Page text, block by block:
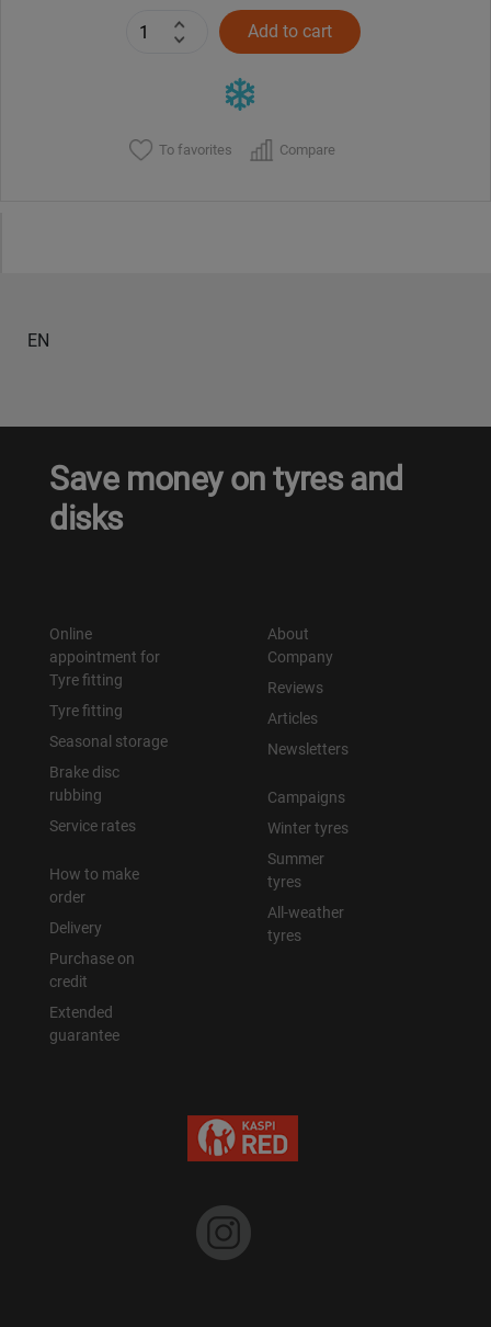
Add to cart
To favorites Compare
EN
Save money on tyres and
disks
Online
appointment for
Tyre fitting
Tyre fitting
Seasonal storage
Brake disc
rubbing
Service rates
How to make
order
Delivery
Purchase on
credit
Extended
guarantee
About
Company
Reviews
Articles
Newsletters
Campaigns
Winter tyres
Summer
tyres
All-weather
tyres